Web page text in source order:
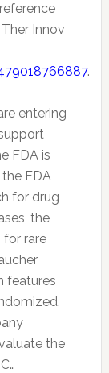
Innov
.
entering
FDA is
FDA
for drug
the
for rare
features
the